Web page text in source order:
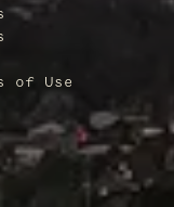
of Use